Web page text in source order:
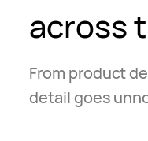
across
From product
detail goes